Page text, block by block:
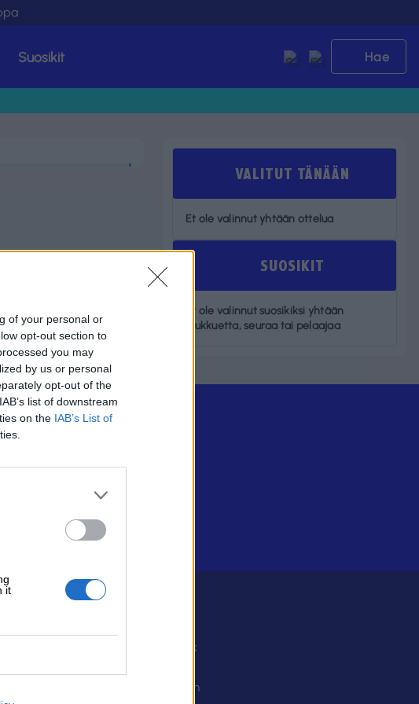
of your personal or
opt-out section to
you may
by us or personal
opt-out of the
list of downstream
on the IAB’s List of
it
Suosikit Hae
VALITUT TÄNÄÄN
Et ole valinnut yhtään ottelua
SUOSIKIT
Et ole valinnut suosikiksi yhtään
joukkuetta, seuraa tai pelaajaa
Facebook
Instagram